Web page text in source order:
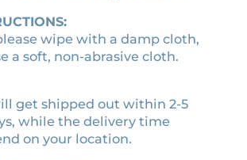
wipe with a damp cloth,
a soft, non-abrasive cloth.
get shipped out within 2-5
while the delivery time
on your location.